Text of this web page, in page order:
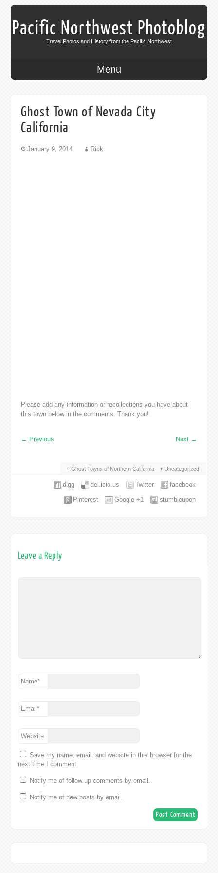
Pacific Northwest Photoblog
Travel Photos and History from the Pacific Northwest
Menu
Ghost Town of Nevada City
California
January 9, 2014 Rick
Please add any information or recollections you have about
this town below in the comments. Thank you!
← Previous Next →
Ghost Towns of Northern California Uncategorized
facebook
Twitter
del.icio.us
digg
stumbleupon
Google +1
Pinterest
Leave a Reply
Name*
Email*
Website
Save my name, email, and website in this browser for the
next time I comment.
Notify me of follow-up comments by email.
Notify me of new posts by email.